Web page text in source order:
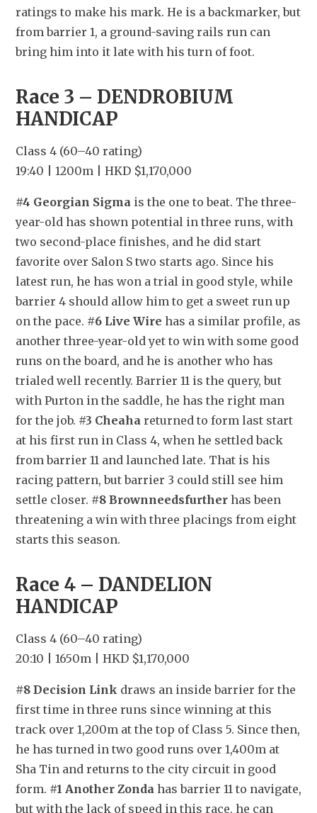
ratings to make his mark. He is a backmarker, but
from barrier 1, a ground-saving rails run can
bring him into it late with his turn of foot.
Race 3 – DENDROBIUM
HANDICAP
Class 4 (60–40 rating)
19:40 | 1200m | HKD $1,170,000
#4 Georgian Sigma is the one to beat. The three-
year-old has shown potential in three runs, with
two second-place finishes, and he did start
favorite over Salon S two starts ago. Since his
latest run, he has won a trial in good style, while
barrier 4 should allow him to get a sweet run up
on the pace. #6 Live Wire has a similar profile, as
another three-year-old yet to win with some good
runs on the board, and he is another who has
trialed well recently. Barrier 11 is the query, but
with Purton in the saddle, he has the right man
for the job. #3 Cheaha returned to form last start
at his first run in Class 4, when he settled back
from barrier 11 and launched late. That is his
racing pattern, but barrier 3 could still see him
settle closer. #8 Brownneedsfurther has been
threatening a win with three placings from eight
starts this season.
Race 4 – DANDELION
HANDICAP
Class 4 (60–40 rating)
20:10 | 1650m | HKD $1,170,000
#8 Decision Link draws an inside barrier for the
first time in three runs since winning at this
track over 1,200m at the top of Class 5. Since then,
he has turned in two good runs over 1,400m at
Sha Tin and returns to the city circuit in good
form. #1 Another Zonda has barrier 11 to navigate,
but with the lack of speed in this race, he can